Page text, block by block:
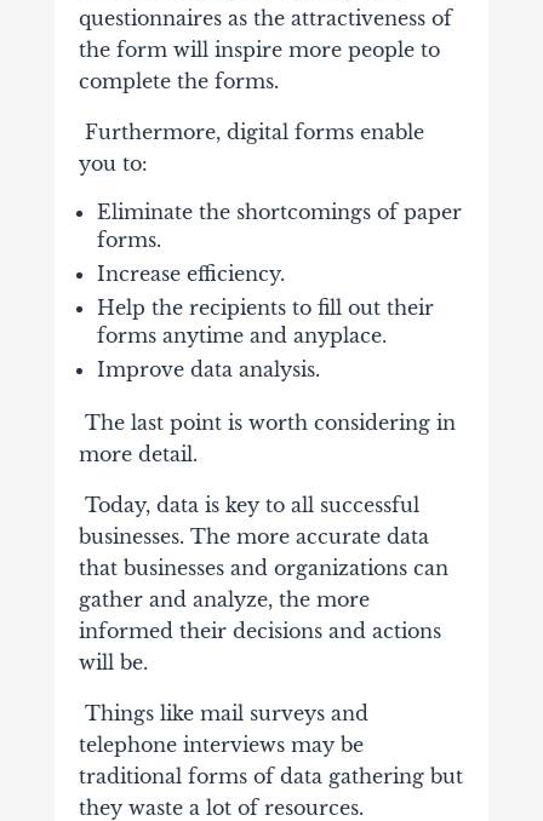
questionnaires as the attractiveness of
the form will inspire more people to
complete the forms.
Furthermore, digital forms enable
you to:
Eliminate the shortcomings of paper
forms.
Increase efficiency.
Help the recipients to fill out their
forms anytime and anyplace.
Improve data analysis.
The last point is worth considering in
more detail.
Today, data is key to all successful
businesses. The more accurate data
that businesses and organizations can
gather and analyze, the more
informed their decisions and actions
will be.
Things like mail surveys and
telephone interviews may be
traditional forms of data gathering but
they waste a lot of resources.